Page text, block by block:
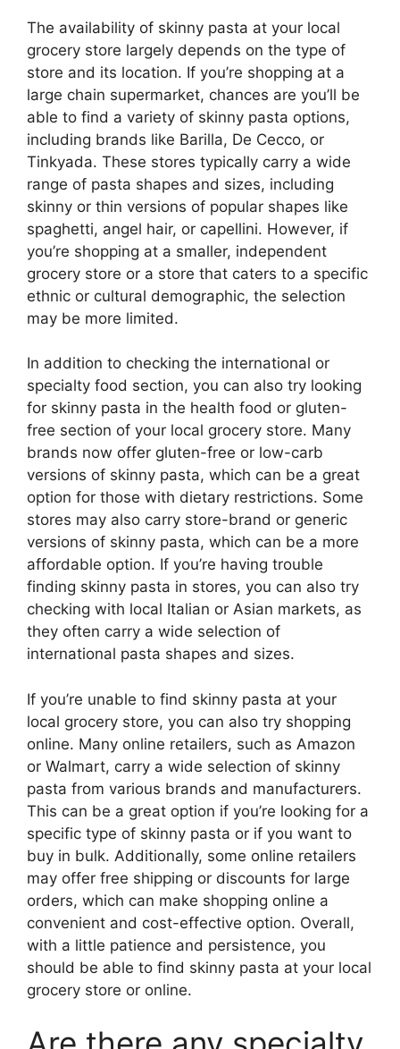
The availability of skinny pasta at your local
grocery store largely depends on the type of
store and its location. If you’re shopping at a
large chain supermarket, chances are you’ll be
able to find a variety of skinny pasta options,
including brands like Barilla, De Cecco, or
Tinkyada. These stores typically carry a wide
range of pasta shapes and sizes, including
skinny or thin versions of popular shapes like
spaghetti, angel hair, or capellini. However, if
you’re shopping at a smaller, independent
grocery store or a store that caters to a specific
ethnic or cultural demographic, the selection
may be more limited.
In addition to checking the international or
specialty food section, you can also try looking
for skinny pasta in the health food or gluten-
free section of your local grocery store. Many
brands now offer gluten-free or low-carb
versions of skinny pasta, which can be a great
option for those with dietary restrictions. Some
stores may also carry store-brand or generic
versions of skinny pasta, which can be a more
affordable option. If you’re having trouble
finding skinny pasta in stores, you can also try
checking with local Italian or Asian markets, as
they often carry a wide selection of
international pasta shapes and sizes.
If you’re unable to find skinny pasta at your
local grocery store, you can also try shopping
online. Many online retailers, such as Amazon
or Walmart, carry a wide selection of skinny
pasta from various brands and manufacturers.
This can be a great option if you’re looking for a
specific type of skinny pasta or if you want to
buy in bulk. Additionally, some online retailers
may offer free shipping or discounts for large
orders, which can make shopping online a
convenient and cost-effective option. Overall,
with a little patience and persistence, you
should be able to find skinny pasta at your local
grocery store or online.